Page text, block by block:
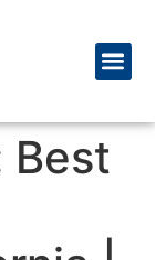
Best